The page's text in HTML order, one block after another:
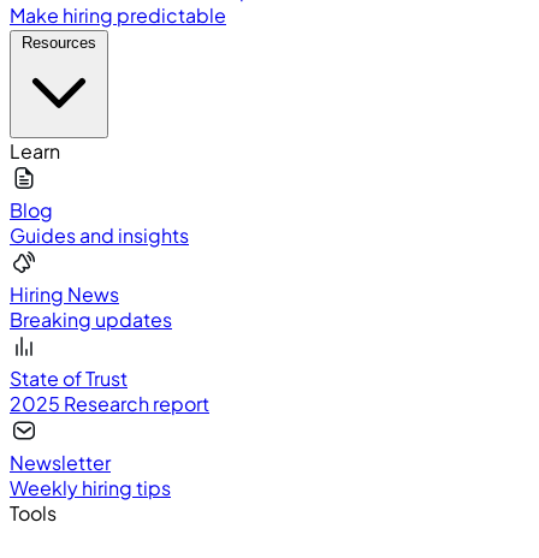
Make hiring predictable
Learn
Blog
Guides and insights
Hiring News
Breaking updates
State of Trust
2025 Research report
Newsletter
Weekly hiring tips
Tools